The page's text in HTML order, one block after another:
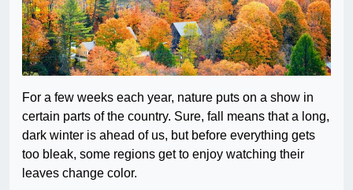
For a few weeks each year, nature puts on a show in
certain parts of the country. Sure, fall means that a long,
dark winter is ahead of us, but before everything gets
too bleak, some regions get to enjoy watching their
leaves change color.